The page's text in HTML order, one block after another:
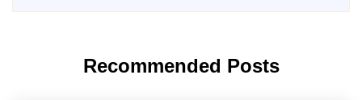
Recommended Posts